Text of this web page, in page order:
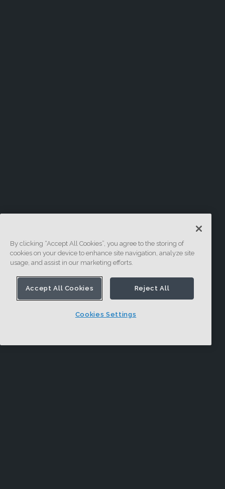
By clicking “Accept All Cookies”, you agree to the storing of
cookies on your device to enhance site navigation, analyze site
usage, and assist in our marketing efforts.
Accept All Cookies Reject All
Cookies Settings